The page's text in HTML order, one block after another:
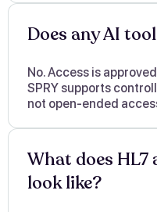
Does any AI
No. Access is
SPRY supports
not open-ended
What does HL7
look like?